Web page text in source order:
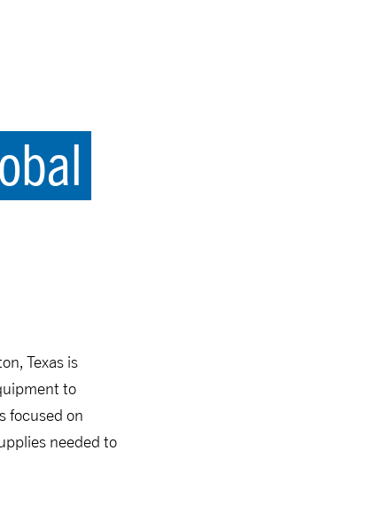
Texas is
to
focused on
needed to